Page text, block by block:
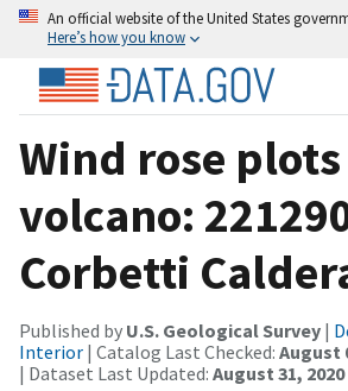
An official website of the United States
Here’s how you know
Wind rose
volcano:
Corbetti
Published by U.S. Geological Survey |
Interior | Catalog Last Checked: August
| Dataset Last Updated: August 31, 2020